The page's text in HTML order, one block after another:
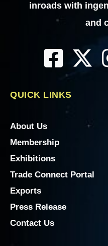
inroads with
and
QUICK LINKS
About Us
Membership
Exhibitions
Trade Connect Portal
Exports
Press Release
Contact Us